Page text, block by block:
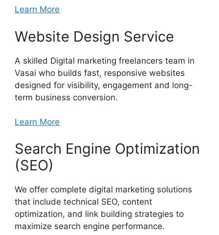
Learn More
Website Design Service
A skilled Digital marketing freelancers team in
Vasai who builds fast, responsive websites
designed for visibility, engagement and long-
term business conversion.
Learn More
Search Engine Optimization
(SEO)
We offer complete digital marketing solutions
that include technical SEO, content
optimization, and link building strategies to
maximize search engine performance.